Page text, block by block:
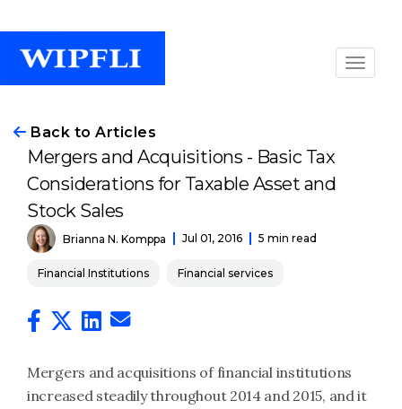
Back to Articles
Mergers and Acquisitions - Basic Tax
Considerations for Taxable Asset and
Stock Sales
Brianna N. Komppa Jul 01, 2016 5 min read
Financial Institutions Financial services
Mergers and acquisitions of financial institutions
increased steadily throughout 2014 and 2015, and it